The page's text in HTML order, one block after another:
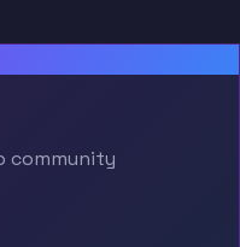
community